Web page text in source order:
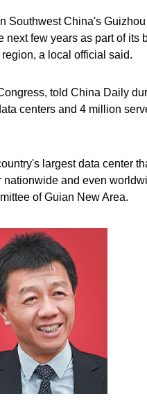
Southwest China's
few years as part of its
a local official said.
told China Daily
centers and 4 million
largest data center
and even
of Guian New Area.